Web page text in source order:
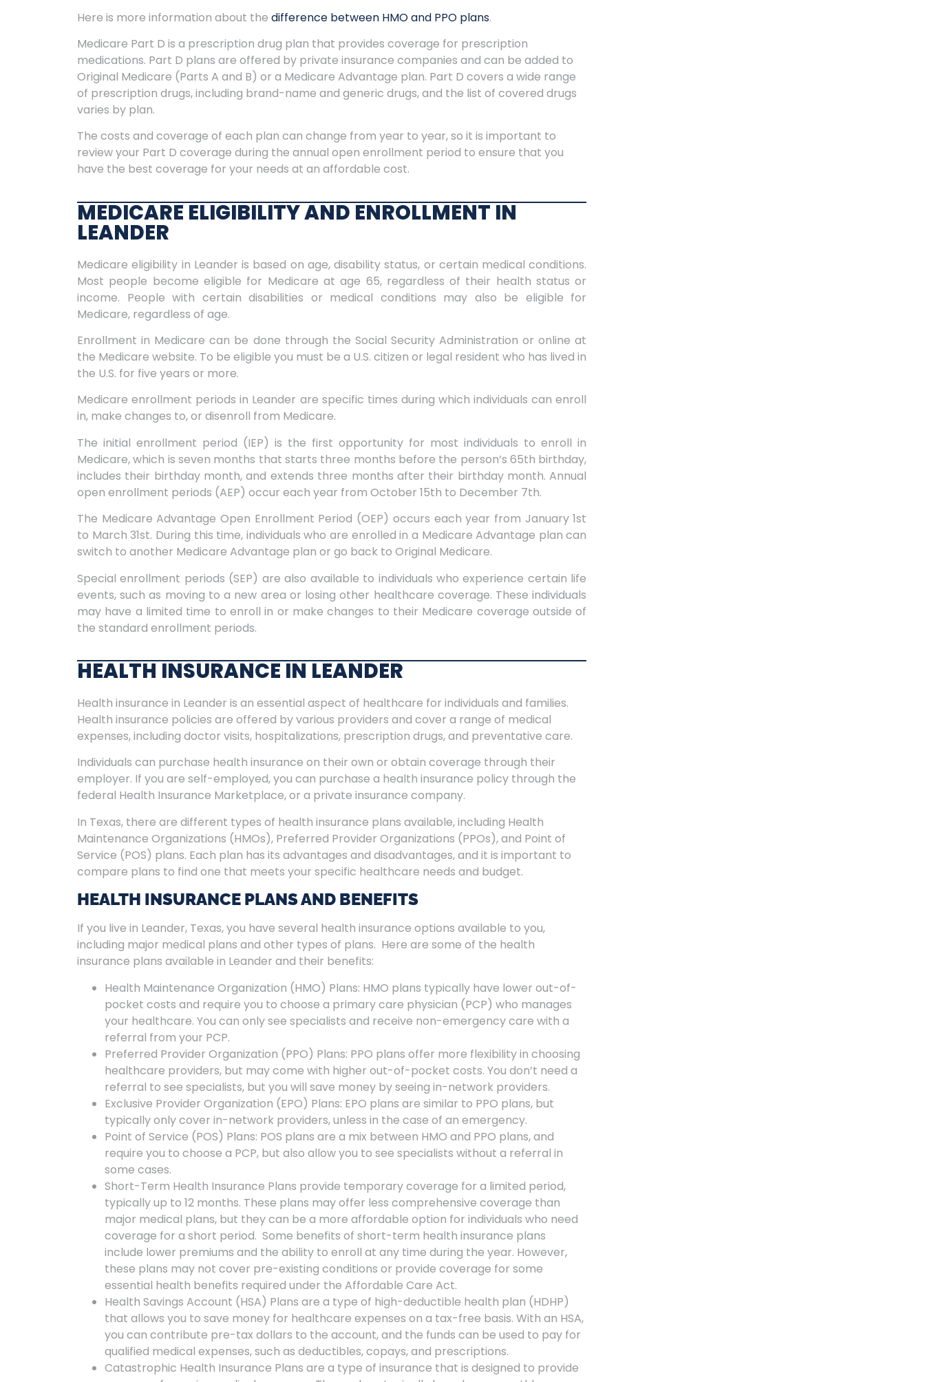
Here is more information about the difference between HMO and PPO plans.
Medicare Part D is a prescription drug plan that provides coverage for prescription
medications. Part D plans are offered by private insurance companies and can be added to
Original Medicare (Parts A and B) or a Medicare Advantage plan. Part D covers a wide range
of prescription drugs, including brand-name and generic drugs, and the list of covered drugs
varies by plan.
The costs and coverage of each plan can change from year to year, so it is important to
review your Part D coverage during the annual open enrollment period to ensure that you
have the best coverage for your needs at an affordable cost.
MEDICARE ELIGIBILITY AND ENROLLMENT IN
LEANDER
Medicare eligibility in Leander is based on age, disability status, or certain medical conditions.
Most people become eligible for Medicare at age 65, regardless of their health status or
income. People with certain disabilities or medical conditions may also be eligible for
Medicare, regardless of age.
Enrollment in Medicare can be done through the Social Security Administration or online at
the Medicare website. To be eligible you must be a U.S. citizen or legal resident who has lived in
the U.S. for five years or more.
Medicare enrollment periods in Leander are specific times during which individuals can enroll
in, make changes to, or disenroll from Medicare.
The initial enrollment period (IEP) is the first opportunity for most individuals to enroll in
Medicare, which is seven months that starts three months before the person’s 65th birthday,
includes their birthday month, and extends three months after their birthday month.Annual
open enrollment periods (AEP) occur each year from October 15th to December 7th.
The Medicare Advantage Open Enrollment Period (OEP) occurs each year from January 1st
to March 31st. During this time, individuals who are enrolled in a Medicare Advantage plan can
switch to another Medicare Advantage plan or go back to Original Medicare.
Special enrollment periods (SEP) are also available to individuals who experience certain life
events, such as moving to a new area or losing other healthcare coverage. These individuals
may have a limited time to enroll in or make changes to their Medicare coverage outside of
the standard enrollment periods.
HEALTH INSURANCE IN LEANDER
Health insurance in Leander is an essential aspect of healthcare for individuals and families.
Health insurance policies are offered by various providers and cover a range of medical
expenses, including doctor visits, hospitalizations, prescription drugs, and preventative care.
Individuals can purchase health insurance on their own or obtain coverage through their
employer. If you are self-employed, you can purchase a health insurance policy through the
federal Health Insurance Marketplace, or a private insurance company.
In Texas, there are different types of health insurance plans available, including Health
Maintenance Organizations (HMOs), Preferred Provider Organizations (PPOs), and Point of
Service (POS) plans. Each plan has its advantages and disadvantages, and it is important to
compare plans to find one that meets your specific healthcare needs and budget.
HEALTH INSURANCE PLANS AND BENEFITS
If you live in Leander, Texas, you have several health insurance options available to you,
including major medical plans and other types of plans. Here are some of the health
insurance plans available in Leander and their benefits:
Health Maintenance Organization (HMO) Plans: HMO plans typically have lower out-of-
pocket costs and require you to choose a primary care physician (PCP) who manages
your healthcare. You can only see specialists and receive non-emergency care with a
referral from your PCP.
Preferred Provider Organization (PPO) Plans: PPO plans offer more flexibility in choosing
healthcare providers, but may come with higher out-of-pocket costs. You don’t need a
referral to see specialists, but you will save money by seeing in-network providers.
Exclusive Provider Organization (EPO) Plans: EPO plans are similar to PPO plans, but
typically only cover in-network providers, unless in the case of an emergency.
Point of Service (POS) Plans: POS plans are a mix between HMO and PPO plans, and
require you to choose a PCP, but also allow you to see specialists without a referral in
some cases.
Short-Term Health Insurance Plans provide temporary coverage for a limited period,
typically up to 12 months. These plans may offer less comprehensive coverage than
major medical plans, but they can be a more affordable option for individuals who need
coverage for a short period. Some benefits of short-term health insurance plans
include lower premiums and the ability to enroll at any time during the year. However,
these plans may not cover pre-existing conditions or provide coverage for some
essential health benefits required under the Affordable Care Act.
Health Savings Account (HSA) Plans are a type of high-deductible health plan (HDHP)
that allows you to save money for healthcare expenses on a tax-free basis. With an HSA,
you can contribute pre-tax dollars to the account, and the funds can be used to pay for
qualified medical expenses, such as deductibles, copays, and prescriptions.
Catastrophic Health Insurance Plans are a type of insurance that is designed to provide